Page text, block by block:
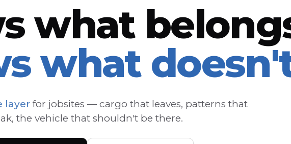
what
what
layer for jobsites — cargo that leaves, patterns that
the vehicle that shouldn't be there.